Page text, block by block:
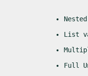
List
Full